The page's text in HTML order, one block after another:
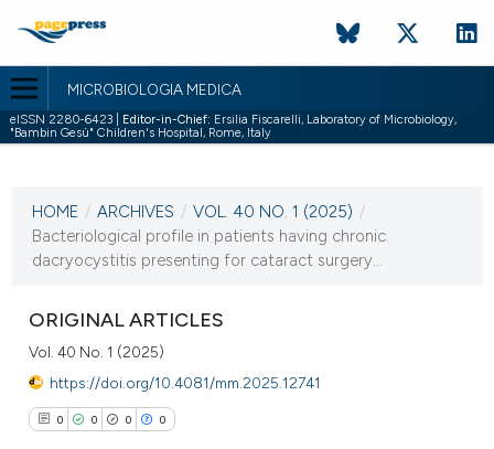
MICROBIOLOGIA MEDICA
eISSN 2280-6423 | Editor-in-Chief: Ersilia Fiscarelli, Laboratory of Microbiology,
"Bambin Gesù" Children's Hospital, Rome, Italy
VOL. 40 NO. 1 (2025)
22 April 2025
HOME / ARCHIVES / VOL. 40 NO. 1 (2025) /
Bacteriological profile in patients having chronic
dacryocystitis presenting for cataract surgery...
ORIGINAL ARTICLES
Vol. 40 No. 1 (2025)
https://doi.org/10.4081/mm.2025.12741
0 0 0 0